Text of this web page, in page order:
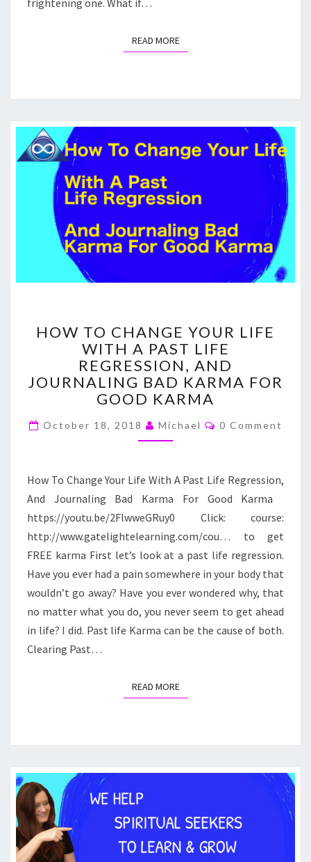
READ MOREREAD MORE
TO
CHANGE
YOUR
LIFE
WITH
A
PAST
LIFE
JOURNALING
BAD
KARMA
FOR
GOOD
KARMA
HOW TO CHANGE YOUR LIFE
WITH A PAST LIFE
REGRESSION, AND
JOURNALING BAD KARMA FOR
GOOD KARMA
October 18, 2018 Michael Comments
0 Comment
How To Change Your Life With A Past Life Regression,
And Journaling Bad Karma For Good Karma
https://youtu.be/2FlwweGRuy0 Click: course:
http://www.gatelightelearning.com/cou… to get
FREE karma First let’s look at a past life regression.
Have you ever had a pain somewhere in your body that
wouldn’t go away? Have you ever wondered why, that
no matter what you do, you never seem to get ahead
in life? I did. Past life Karma can be the cause of both.
Clearing Past…
READ MOREREAD MORE